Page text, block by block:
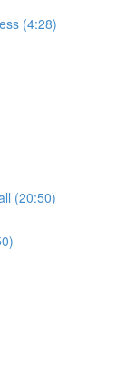
(4:28)
(20:50)